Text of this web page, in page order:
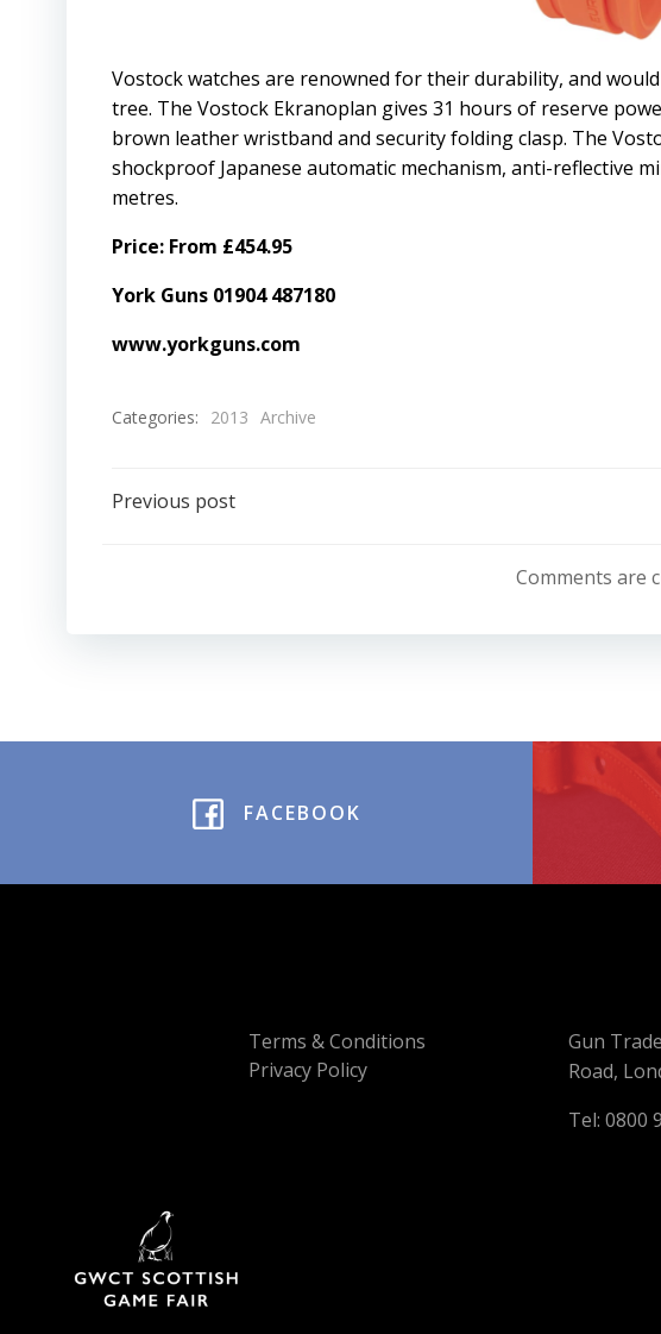
Vostock watches are renowned for their durability, and
tree. The Vostock Ekranoplan gives 31 hours of reserve
brown leather wristband and security folding clasp. The
shockproof Japanese automatic mechanism, anti-reflective
metres.
Price: From £454.95
York Guns 01904 487180
www.yorkguns.com
Categories: 2013 Archive
Post
Previous post
Comments are
FACEBOOK
Terms & Conditions
Privacy Policy
Gun
Road,
Tel: 0800